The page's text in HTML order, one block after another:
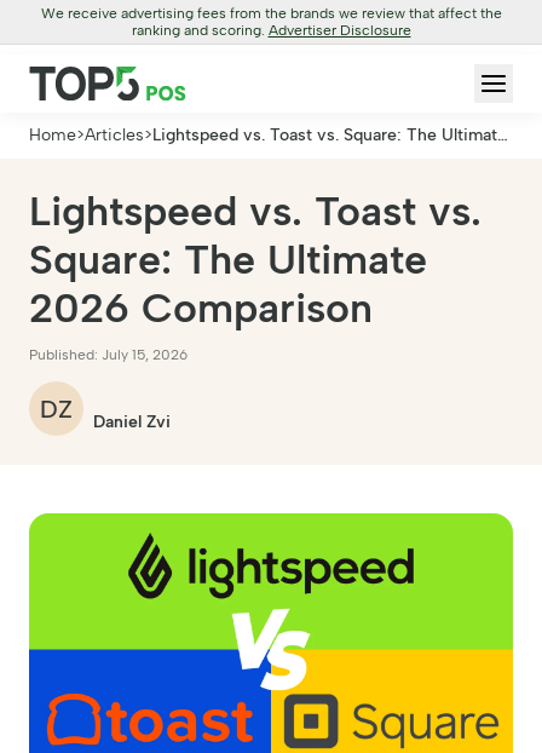
We receive advertising fees from the brands we review that affect the
ranking and scoring. Advertiser Disclosure
Home>Articles>Lightspeed vs. Toast vs. Square: The Ultimate
Lightspeed vs. Toast vs.
Square: The Ultimate
2026 Comparison
Published: July 15, 2026
DZ Daniel Zvi